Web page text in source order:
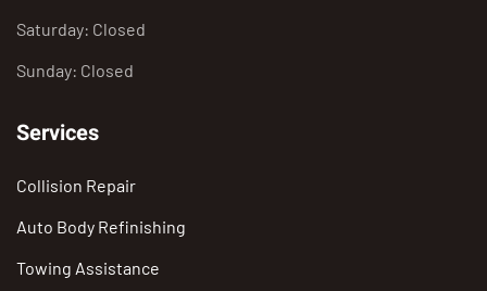
Saturday: Closed
Sunday: Closed
Services
Collision Repair
Auto Body Refinishing
Towing Assistance